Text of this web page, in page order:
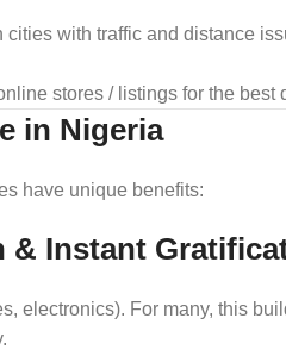
with traffic and distance
stores / listings for the best
in Nigeria
have unique benefits:
& Instant
electronics). For many, this